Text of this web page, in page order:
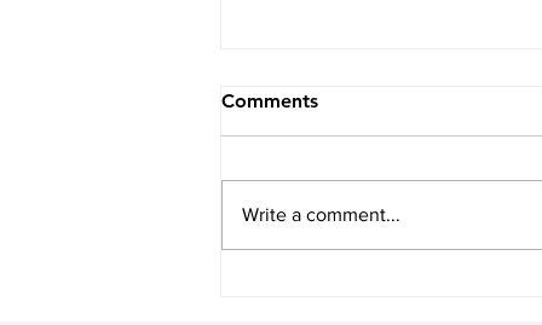
Comments
Write a comment...